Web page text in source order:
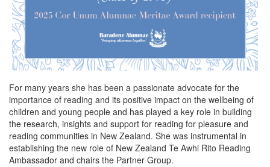
For many years she has been a passionate advocate for the
importance of reading and its positive impact on the wellbeing of
children and young people and has played a key role in building
the research, insights and support for reading for pleasure and
reading communities in New Zealand. She was instrumental in
establishing the new role of New Zealand Te Awhi Rito Reading
Ambassador and chairs the Partner Group.